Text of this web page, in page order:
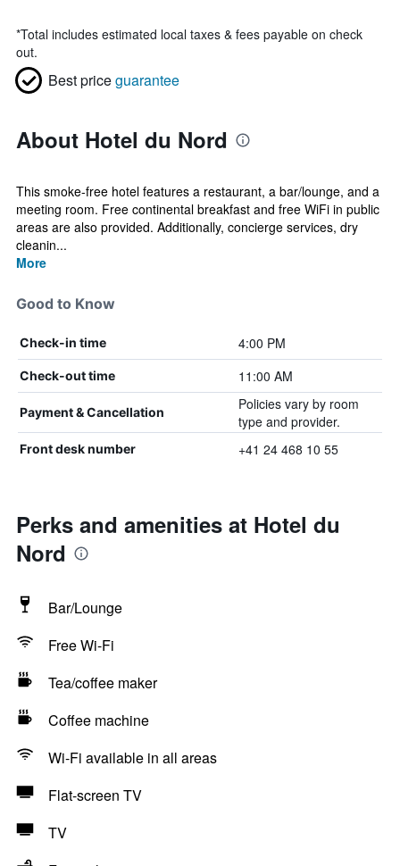
*Total includes estimated local taxes & fees payable on check
out.
Best priceguarantee
About Hotel du Nord
This smoke-free hotel features a restaurant, a bar/lounge, and a
meeting room. Free continental breakfast and free WiFi in public
areas are also provided. Additionally, concierge services, dry
cleanin...
More
Good to Know
Check-in time 4:00 PM
Check-out time 11:00 AM
Payment & Cancellation
Policies vary by room
type and provider.
Front desk number +41 24 468 10 55
Perks and amenities at Hotel du
Nord
Bar/Lounge
Free Wi-Fi
Tea/coffee maker
Coffee machine
Wi-Fi available in all areas
Flat-screen TV
TV